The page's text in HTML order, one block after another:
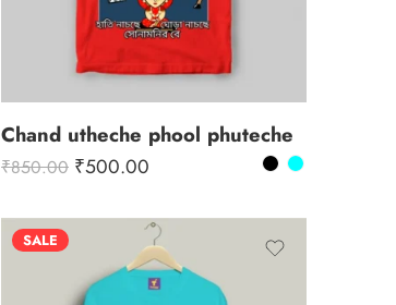
Chand utheche phool phuteche
₹850.00 ₹500.00
SALE